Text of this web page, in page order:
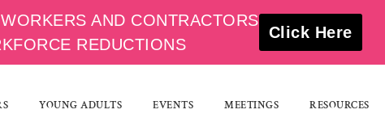
YOUNG ADULTS EVENTS MEETINGS RESOURCES
AND CONTRACTORS
REDUCTIONS
Click Here